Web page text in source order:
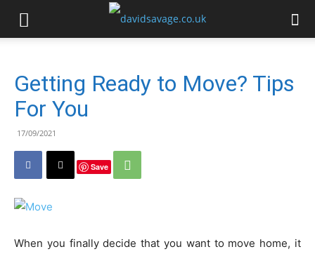
Getting Ready to Move? Tips
For You
17/09/2021
Save
When you finally decide that you want to move home, it